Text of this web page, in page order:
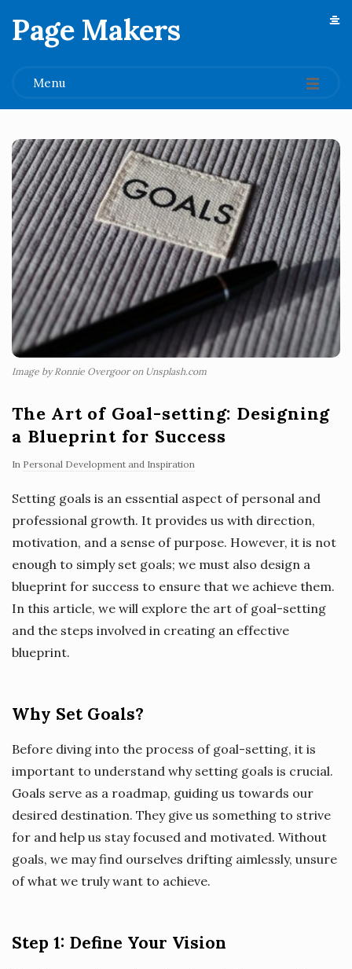
Page Makers
Menu
Image by Ronnie Overgoor on Unsplash.com
The Art of Goal-setting: Designing
a Blueprint for Success
In Personal Development and Inspiration
Setting goals is an essential aspect of personal and
professional growth. It provides us with direction,
motivation, and a sense of purpose. However, it is not
enough to simply set goals; we must also design a
blueprint for success to ensure that we achieve them.
In this article, we will explore the art of goal-setting
and the steps involved in creating an effective
blueprint.
Why Set Goals?
Before diving into the process of goal-setting, it is
important to understand why setting goals is crucial.
Goals serve as a roadmap, guiding us towards our
desired destination. They give us something to strive
for and help us stay focused and motivated. Without
goals, we may find ourselves drifting aimlessly, unsure
of what we truly want to achieve.
Step 1: Define Your Vision